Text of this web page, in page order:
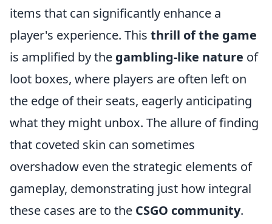
items that can significantly enhance a
player's experience. This thrill of the game
is amplified by the gambling-like nature of
loot boxes, where players are often left on
the edge of their seats, eagerly anticipating
what they might unbox. The allure of finding
that coveted skin can sometimes
overshadow even the strategic elements of
gameplay, demonstrating just how integral
these cases are to the CSGO community.